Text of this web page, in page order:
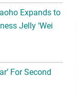
Expands to
Jelly ‘Wei
For Second